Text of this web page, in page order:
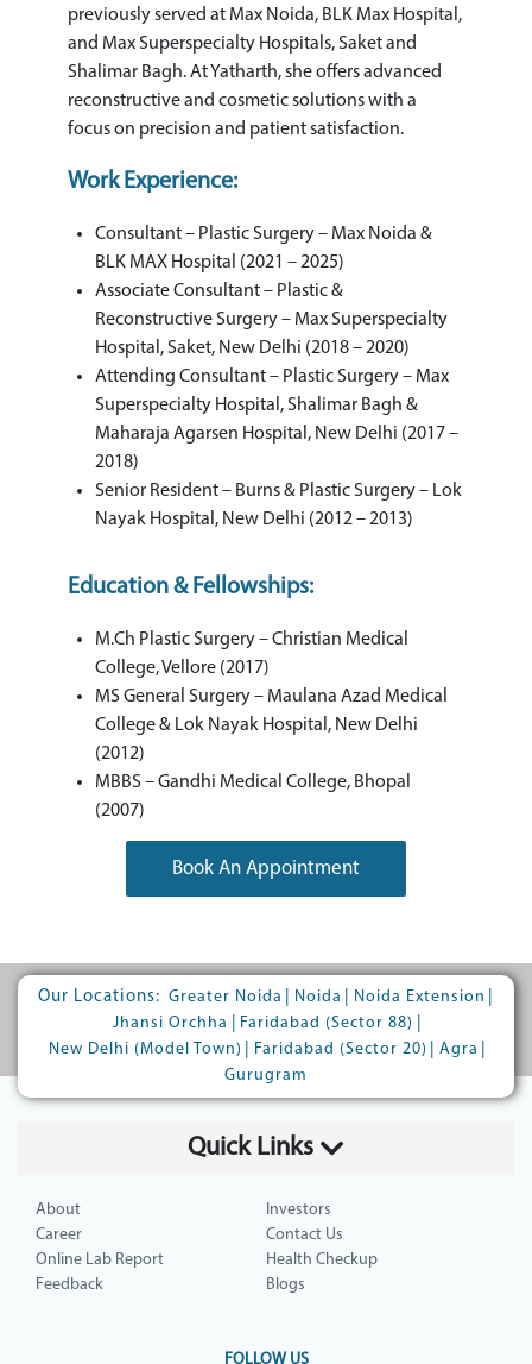
previously served at Max Noida, BLK Max Hospital,
and Max Superspecialty Hospitals, Saket and
Shalimar Bagh. At Yatharth, she offers advanced
reconstructive and cosmetic solutions with a
focus on precision and patient satisfaction.
Work Experience:
Consultant – Plastic Surgery – Max Noida &
BLK MAX Hospital (2021 – 2025)
Associate Consultant – Plastic &
Reconstructive Surgery – Max Superspecialty
Hospital, Saket, New Delhi (2018 – 2020)
Attending Consultant – Plastic Surgery – Max
Superspecialty Hospital, Shalimar Bagh &
Maharaja Agarsen Hospital, New Delhi (2017 –
2018)
Senior Resident – Burns & Plastic Surgery – Lok
Nayak Hospital, New Delhi (2012 – 2013)
Education & Fellowships:
M.Ch Plastic Surgery – Christian Medical
College, Vellore (2017)
MS General Surgery – Maulana Azad Medical
College & Lok Nayak Hospital, New Delhi
(2012)
MBBS – Gandhi Medical College, Bhopal
(2007)
Book An Appointment
Our Locations: Greater Noida Noida Noida Extension
Jhansi Orchha
Faridabad (Sector 88)
New Delhi (Model Town)
Faridabad (Sector 20) Agra
Gurugram
Quick Links
About
Investors
Career
Contact Us
Online Lab Report
Health Checkup
Feedback
Blogs
FOLLOW US